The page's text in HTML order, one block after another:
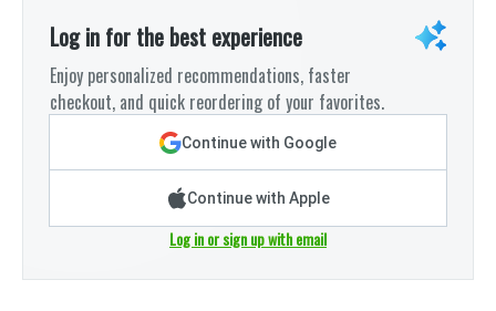
Log in for the best experience
Enjoy personalized recommendations, faster
checkout, and quick reordering of your favorites.
Continue with Google
Continue with Apple
Log in or sign up with email